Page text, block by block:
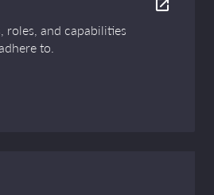
roles, and capabilities
to.